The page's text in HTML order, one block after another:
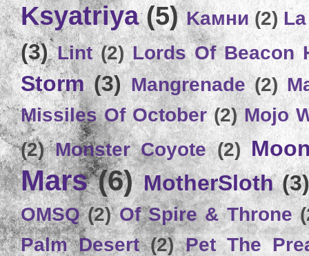
Ksyatriya (5) Kамни (2)
(3) Lint (2) Lords Of Beacon
Storm (3) Mangrenade (2)
Missiles Of October (2) Mojo
(2) Monster Coyote (2)
Mars (6) MotherSloth (3)
OMSQ (2) Of Spire & Throne
Palm Desert (2) Pet The